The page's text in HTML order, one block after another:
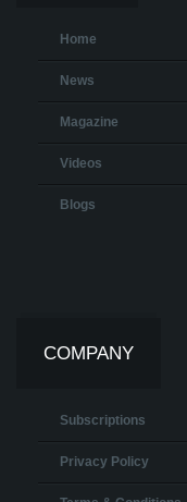
Home
News
Magazine
Videos
Blogs
COMPANY
Subscriptions
Privacy Policy